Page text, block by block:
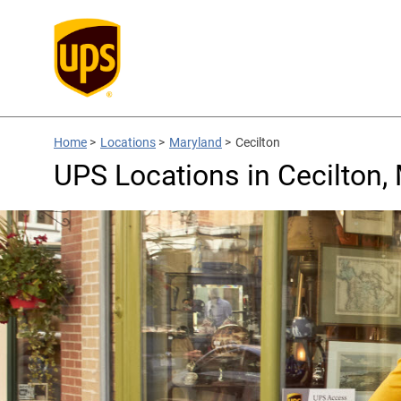
Home > Locations > Maryland > Cecilton
UPS Locations in Cecilton,